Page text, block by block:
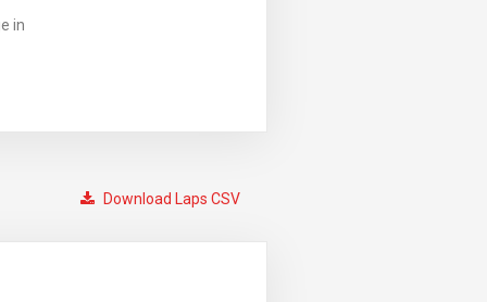
in
Download Laps CSV